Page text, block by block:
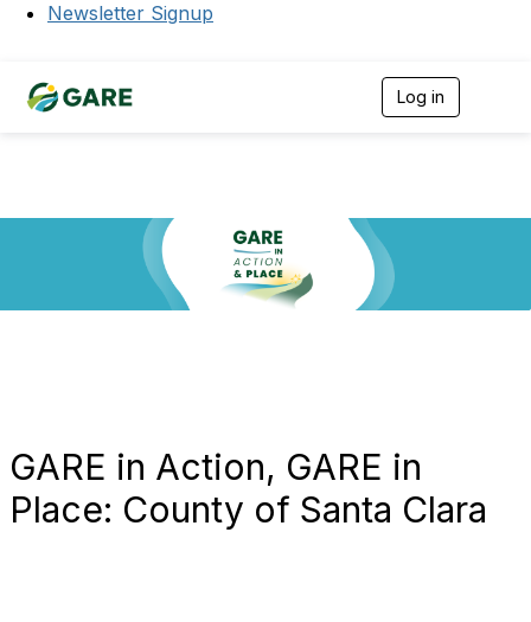
Newsletter Signup
Log in
g
GARE in Action, GARE in
Place: County of Santa Clara